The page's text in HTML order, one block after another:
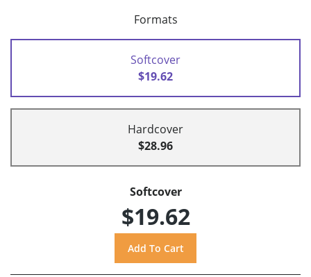
Formats
Softcover
$19.62
Hardcover
$28.96
Softcover
$19.62